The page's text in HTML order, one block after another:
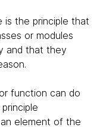
is the principle that
or modules
and that they
function can do
element of the